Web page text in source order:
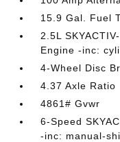
15.9 Gal. Fuel
2.5L
Engine -inc:
4-Wheel Disc
4.37 Axle Ratio
4861# Gvwr
6-Speed
-inc: manual-